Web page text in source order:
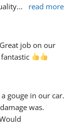
... read more
job on our
gouge in our car.
was.